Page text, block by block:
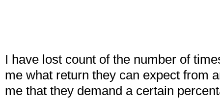
I have lost count of the number of
me what return they can expect from
me that they demand a certain